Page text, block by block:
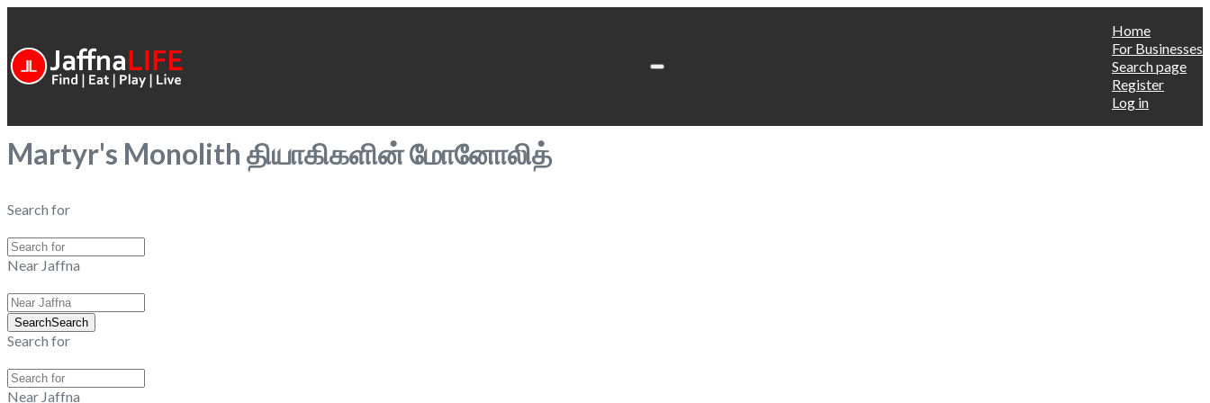
Home
For Businesses
Search page
Register
Log in
Martyr's Monolith தியாகிகளின் மோனோலித்
Search for
Near Jaffna
SearchSearch
Search for
Near Jaffna